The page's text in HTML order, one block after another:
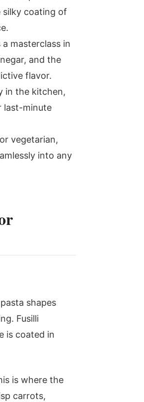
silky coating of
masterclass in
and the
flavor.
in the kitchen,
last-minute
vegetarian,
into any
shapes
Fusilli
is coated in
is where the
carrots,